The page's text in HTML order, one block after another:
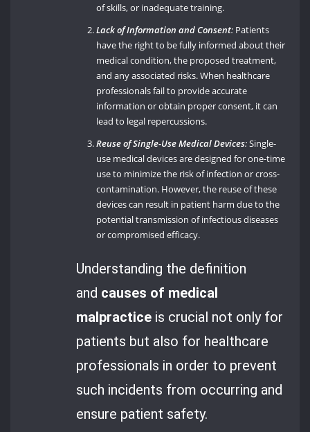
of skills, or inadequate training.
Lack of Information and Consent: Patients
have the right to be fully informed about their
medical condition, the proposed treatment,
and any associated risks. When healthcare
professionals fail to provide accurate
information or obtain proper consent, it can
lead to legal repercussions.
Reuse of Single-Use Medical Devices:Single-
use medical devices are designed for one-time
use to minimize the risk of infection or cross-
contamination. However, the reuse of these
devices can result in patient harm due to the
potential transmission of infectious diseases
or compromised efficacy.
Understanding the definition
and causes of medical
malpractice is crucial not only for
patients but also for healthcare
professionals in order to prevent
such incidents from occurring and
ensure patient safety.